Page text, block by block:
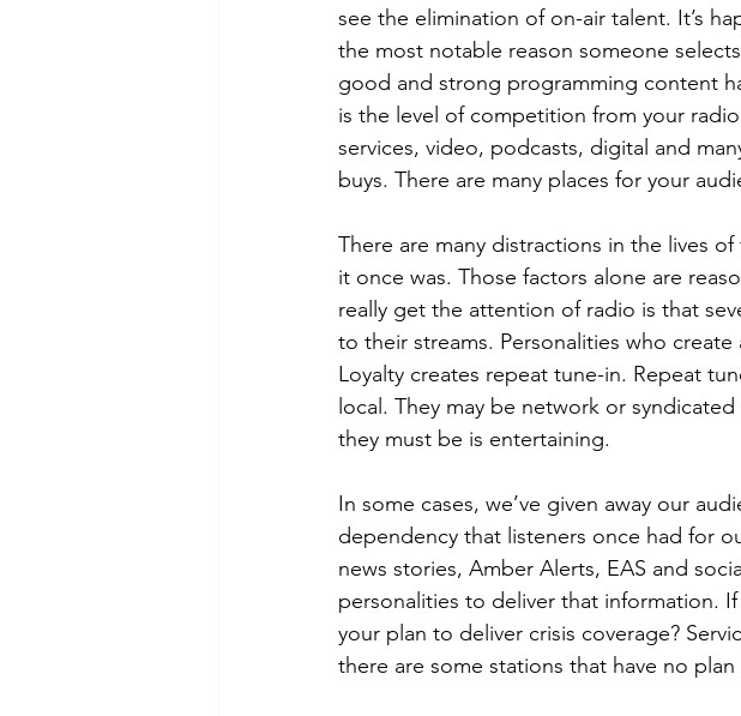
see the elimination of on-air talent. It’s
the most notable reason someone
good and strong programming content
is the level of competition from your
services, video, podcasts, digital and
buys. There are many places for your
There are many distractions in the lives
it once was. Those factors alone are
really get the attention of radio is that
to their streams. Personalities who
Loyalty creates repeat tune-in. Repeat
local. They may be network or
they must be is entertaining.
In some cases, we’ve given away our
dependency that listeners once had for
news stories, Amber Alerts, EAS and
personalities to deliver that information.
your plan to deliver crisis coverage?
there are some stations that have no